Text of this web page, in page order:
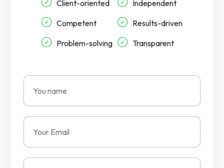
Client-oriented
Competent
Problem-solving
Independent
Results-driven
Transparent